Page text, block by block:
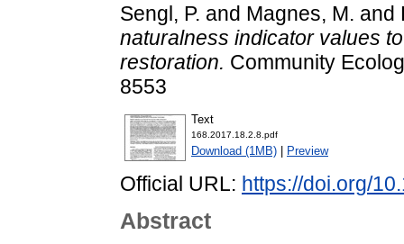
Sengl, P. and Magnes, M. and
naturalness indicator values
restoration. Community
8553
Text
168.2017.18.2.8.pdf
Download (1MB) Preview
Official URL: https://doi.org/
Abstract